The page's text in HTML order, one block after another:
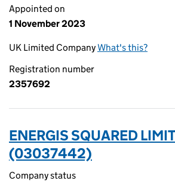
Appointed on
1 November 2023
UK Limited CompanyWhat's this?
Registration number
2357692
ENERGIS SQUARED
(03037442)
Company status